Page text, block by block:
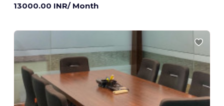
13000.00 INR/ Month